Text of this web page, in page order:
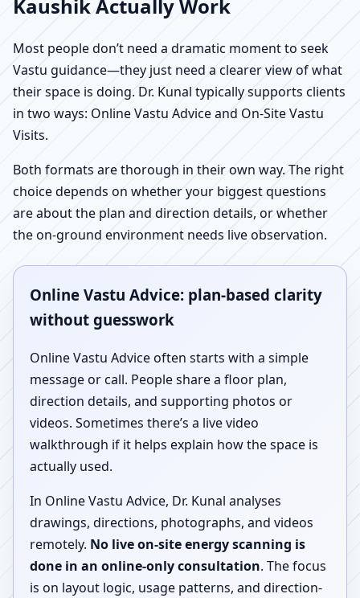
Kaushik Actually Work
Most people don’t need a dramatic moment to seek
Vastu guidance—they just need a clearer view of what
their space is doing. Dr. Kunal typically supports clients
in two ways: Online Vastu Advice and On-Site Vastu
Visits.
Both formats are thorough in their own way. The right
choice depends on whether your biggest questions
are about the plan and direction details, or whether
the on-ground environment needs live observation.
Online Vastu Advice: plan-based clarity
without guesswork
Online Vastu Advice often starts with a simple
message or call. People share a floor plan,
direction details, and supporting photos or
videos. Sometimes there’s a live video
walkthrough if it helps explain how the space is
actually used.
In Online Vastu Advice, Dr. Kunal analyses
drawings, directions, photographs, and videos
remotely. No live on-site energy scanning is
done in an online-only consultation. The focus
is on layout logic, usage patterns, and direction-